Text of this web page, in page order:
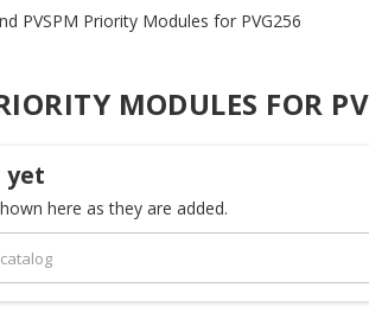
PVSPM Priority Modules for PVG256
MODULES FOR
yet
here as they are added.